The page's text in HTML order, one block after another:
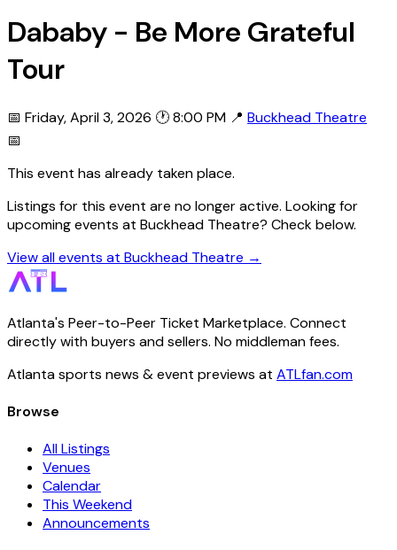
Dababy - Be More Grateful
Tour
📅 Friday, April 3, 2026 🕐 8:00 PM 📍 Buckhead Theatre
📅
This event has already taken place.
Listings for this event are no longer active. Looking for
upcoming events at Buckhead Theatre? Check below.
View all events at Buckhead Theatre →
Atlanta's Peer-to-Peer Ticket Marketplace. Connect
directly with buyers and sellers. No middleman fees.
Atlanta sports news & event previews at ATLfan.com
Browse
All Listings
Venues
Calendar
This Weekend
Announcements